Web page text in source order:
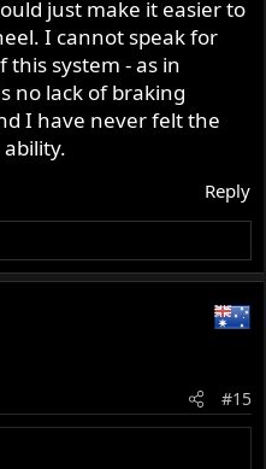
just make it easier to
I cannot speak for
this system - as in
no lack of braking
I have never felt the
Reply
#15